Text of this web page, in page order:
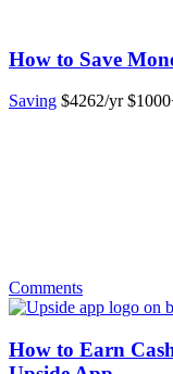
How to Save
Saving $4262/yr
Comments
How to Earn